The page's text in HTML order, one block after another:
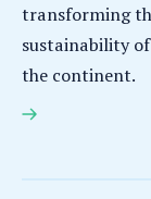
transforming
sustainability
the continent.
Five IHE Delft